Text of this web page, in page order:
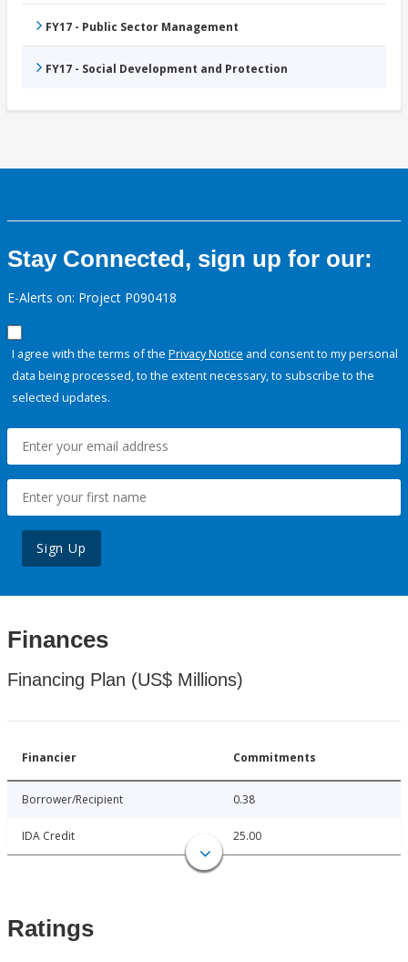
FY17 - Public Sector Management
FY17 - Social Development and Protection
Stay Connected, sign up for our:
E-Alerts on: Project P090418
I agree with the terms of the Privacy Notice and consent to my personal
data being processed, to the extent necessary, to subscribe to the
selected updates.
Sign Up
Finances
Financing Plan (US$ Millions)
Financier Commitments
Borrower/Recipient 0.38
IDA Credit 25.00
Ratings